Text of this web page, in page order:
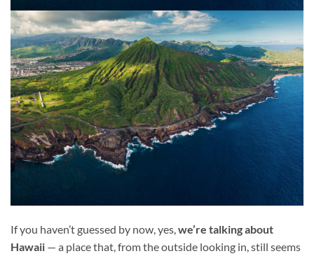
If you haven’t guessed by now, yes, we’re talking about
Hawaii — a place that, from the outside looking in, still seems